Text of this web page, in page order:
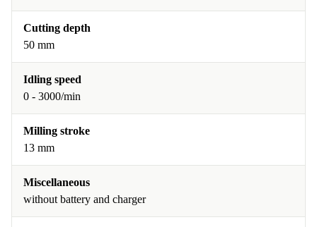
Cutting depth
50 mm
Idling speed
0 - 3000/min
Milling stroke
13 mm
Miscellaneous
without battery and charger